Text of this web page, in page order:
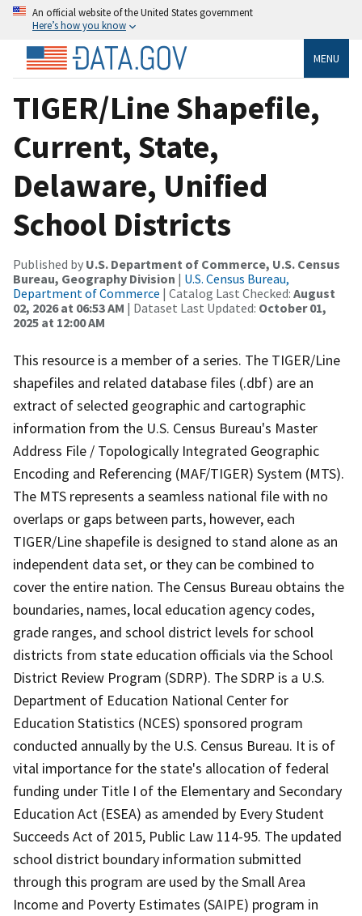
An official website of the United States government
Here’s how you know
MENU
TIGER/Line Shapefile,
Current, State,
Delaware, Unified
School Districts
Published by U.S. Department of Commerce, U.S. Census
Bureau, Geography Division | U.S. Census Bureau,
Department of Commerce | Catalog Last Checked: August
02, 2026 at 06:53 AM | Dataset Last Updated: October 01,
2025 at 12:00 AM
This resource is a member of a series. The TIGER/Line
shapefiles and related database files (.dbf) are an
extract of selected geographic and cartographic
information from the U.S. Census Bureau's Master
Address File / Topologically Integrated Geographic
Encoding and Referencing (MAF/TIGER) System (MTS).
The MTS represents a seamless national file with no
overlaps or gaps between parts, however, each
TIGER/Line shapefile is designed to stand alone as an
independent data set, or they can be combined to
cover the entire nation. The Census Bureau obtains the
boundaries, names, local education agency codes,
grade ranges, and school district levels for school
districts from state education officials via the School
District Review Program (SDRP). The SDRP is a U.S.
Department of Education National Center for
Education Statistics (NCES) sponsored program
conducted annually by the U.S. Census Bureau. It is of
vital importance for the state's allocation of federal
funding under Title I of the Elementary and Secondary
Education Act (ESEA) as amended by Every Student
Succeeds Act of 2015, Public Law 114-95. The updated
school district boundary information submitted
through this program are used by the Small Area
Income and Poverty Estimates (SAIPE) program in